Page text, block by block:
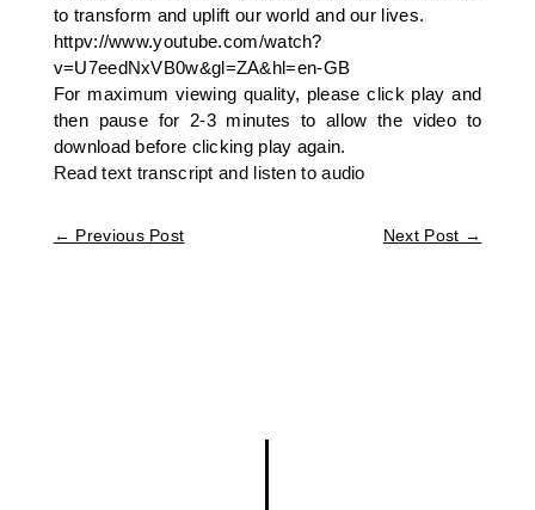
to transform and uplift our world and our lives.
httpv://www.youtube.com/watch?
v=U7eedNxVB0w&gl=ZA&hl=en-GB
For maximum viewing quality, please click play and
then pause for 2-3 minutes to allow the video to
download before clicking play again.
Read text transcript and listen to audio
← Previous Post Next Post →